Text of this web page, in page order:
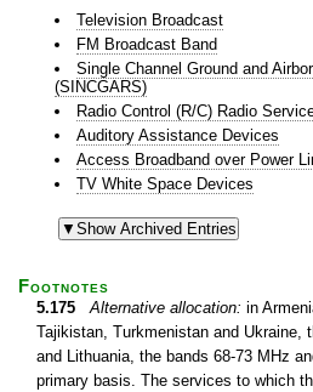
Television Broadcast
FM Broadcast Band
Single Channel Ground and
(SINCGARS)
Radio Control (R/C) Radio
Auditory Assistance Devices
Access Broadband over Power
TV White Space Devices
Footnotes
5.175 Alternative allocation: in
Tajikistan, Turkmenistan and Ukraine,
and Lithuania, the bands 68-73 MHz
primary basis. The services to which